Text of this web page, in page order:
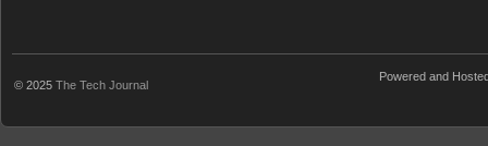
© 2025 The Tech Journal
Powered and